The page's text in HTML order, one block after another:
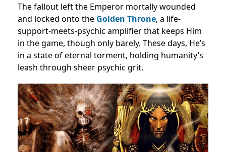
The fallout left the Emperor mortally wounded
and locked onto the Golden Throne, a life-
support-meets-psychic amplifier that keeps Him
in the game, though only barely. These days, He’s
in a state of eternal torment, holding humanity’s
leash through sheer psychic grit.